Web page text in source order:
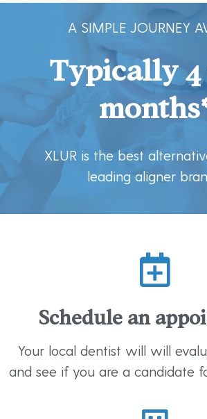
A SIMPLE JOURNEY
Typically
XLUR is the best
leading aligner
Schedule an
Your local dentist will will
and see if you are a candidate